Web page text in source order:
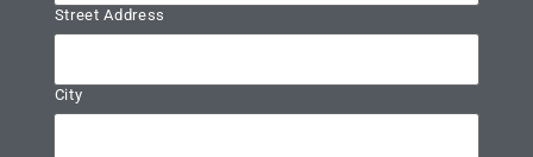
Street Address
City